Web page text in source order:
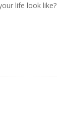
life look like?